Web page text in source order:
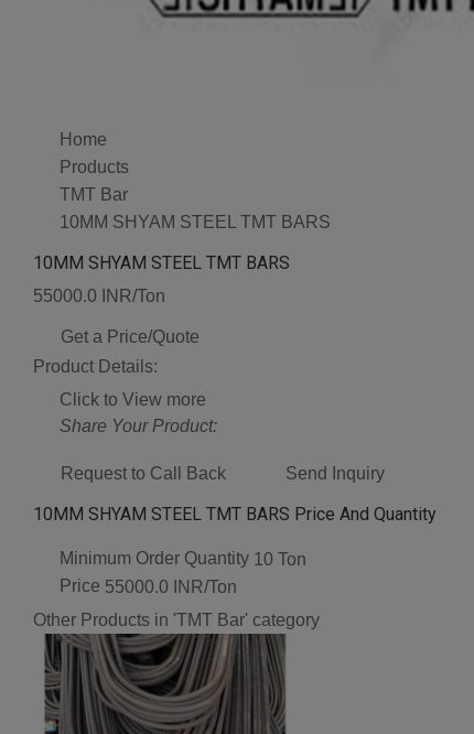
Home
Products
TMT Bar
10MM SHYAM STEEL TMT BARS
10MM SHYAM STEEL TMT BARS
55000.0 INR/Ton
Get a Price/Quote
Product Details:
Click to View more
Share Your Product:
Request to Call Back Send Inquiry
10MM SHYAM STEEL TMT BARS Price And Quantity
Minimum Order Quantity 10 Ton
Price 55000.0 INR/Ton
Other Products in 'TMT Bar' category